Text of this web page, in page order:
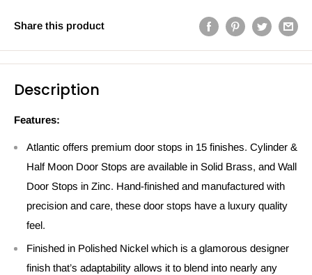
Share this product
Description
Features:
Atlantic offers premium door stops in 15 finishes. Cylinder &
Half Moon Door Stops are available in Solid Brass, and Wall
Door Stops in Zinc. Hand-finished and manufactured with
precision and care, these door stops have a luxury quality
feel.
Finished in Polished Nickel which is a glamorous designer
finish that’s adaptability allows it to blend into nearly any